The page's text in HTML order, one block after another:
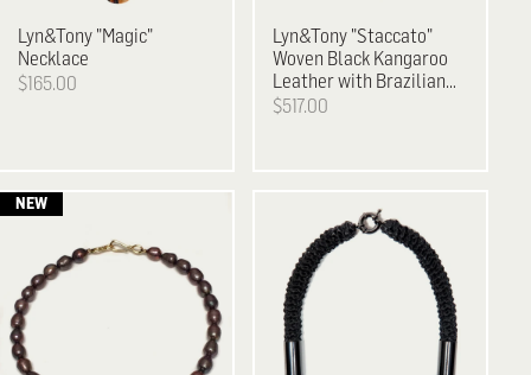
Lyn&Tony "Magic"
Necklace
$165.00
Lyn&Tony"Staccato"
Woven Black Kangaroo
Leather with Brazilian
Agate & Facetted
$517.00